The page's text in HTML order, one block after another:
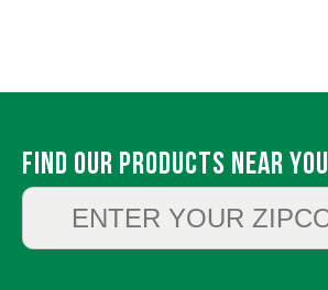
Find Our Products Near You